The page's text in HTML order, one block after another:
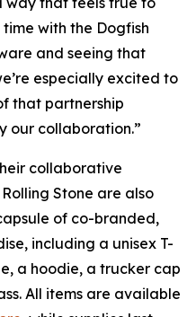
with the Dogfish
and seeing that
especially excited to
that partnership
our collaboration.”
collaborative
Stone are also
of co-branded,
including a unisex T-
a hoodie, a trucker cap
All items are available